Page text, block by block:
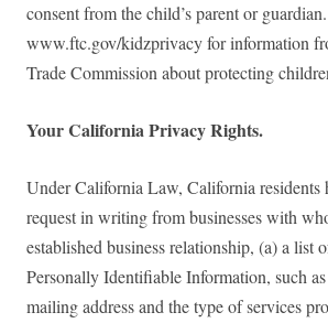
consent from the child’s parent or
www.ftc.gov/kidzprivacy for information
Trade Commission about protecting
Your California Privacy Rights.
Under California Law, California residents
request in writing from businesses with
established business relationship, (a) a list
Personally Identifiable Information, such
mailing address and the type of services